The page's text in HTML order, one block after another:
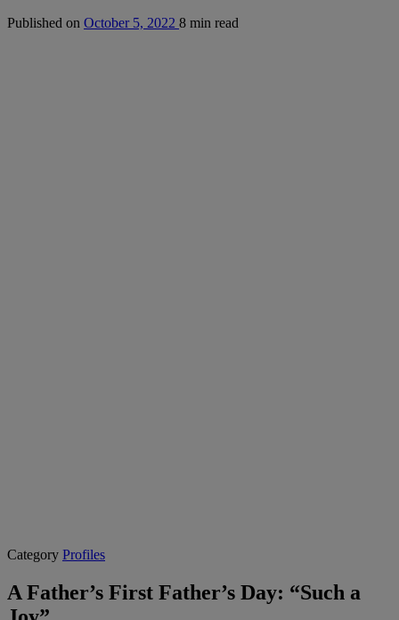
Published on October 5, 2022 8 min read
Category Profiles
A Father’s First Father’s Day: “Such a